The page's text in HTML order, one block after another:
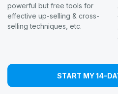
powerful but free tools for
effective up-selling & cross-
selling techniques, etc.
START MY 14-